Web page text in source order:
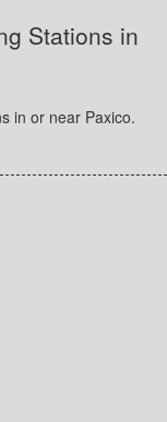
Stations in
in or near Paxico.